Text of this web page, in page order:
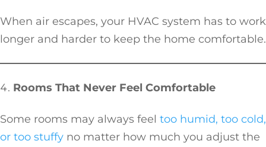
When air escapes, your HVAC system has to work
longer and harder to keep the home comfortable.
Rooms That Never Feel Comfortable
Some rooms may always feel too humid, too cold,
or too stuffy no matter how much you adjust the